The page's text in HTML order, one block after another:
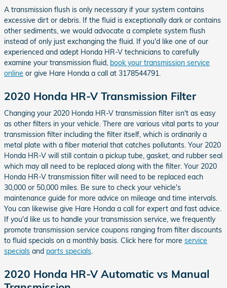
A transmission flush is only necessary if your system contains
excessive dirt or debris. If the fluid is exceptionally dark or contains
other sediments, we would advocate a complete system flush
instead of only just exchanging the fluid. If you'd like one of our
experienced and adept Honda HR-V technicians to carefully
examine your transmission fluid, book your transmission service
online or give Hare Honda a call at 3178544791.
2020 Honda HR-V Transmission Filter
Changing your 2020 Honda HR-V transmission filter isn't as easy
as other filters in your vehicle. There are various vital parts to your
transmission filter including the filter itself, which is ordinarily a
metal plate with a fiber material that catches pollutants. Your 2020
Honda HR-V will still contain a pickup tube, gasket, and rubber seal
which may all need to be replaced along with the filter. Your 2020
Honda HR-V transmission filter will need to be replaced each
30,000 or 50,000 miles. Be sure to check your vehicle's
maintenance guide for more advice on mileage and time intervals.
You can likewise give Hare Honda a call for expert and fast advice.
If you'd like us to handle your transmission service, we frequently
promote transmission service coupons ranging from filter discounts
to fluid specials on a monthly basis. Click here for more service
specials and parts specials
2020 Honda HR-V Automatic vs Manual